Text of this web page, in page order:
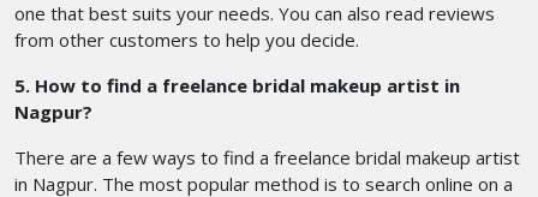
one that best suits your needs. You can also read reviews
from other customers to help you decide.
5. How to find a freelance bridal makeup artist in
Nagpur?
There are a few ways to find a freelance bridal makeup artist
in Nagpur. The most popular method is to search online on a